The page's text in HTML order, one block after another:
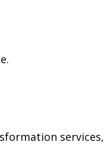
services,